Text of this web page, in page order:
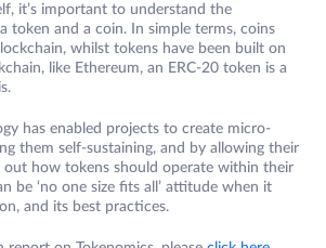
it’s important to understand the
token and a coin. In simple terms, coins
whilst tokens have been built on
like Ethereum, an ERC-20 token is a
has enabled projects to create micro-
them self-sustaining, and by allowing their
out how tokens should operate within their
be ‘no one size fits all’ attitude when it
and its best practices.